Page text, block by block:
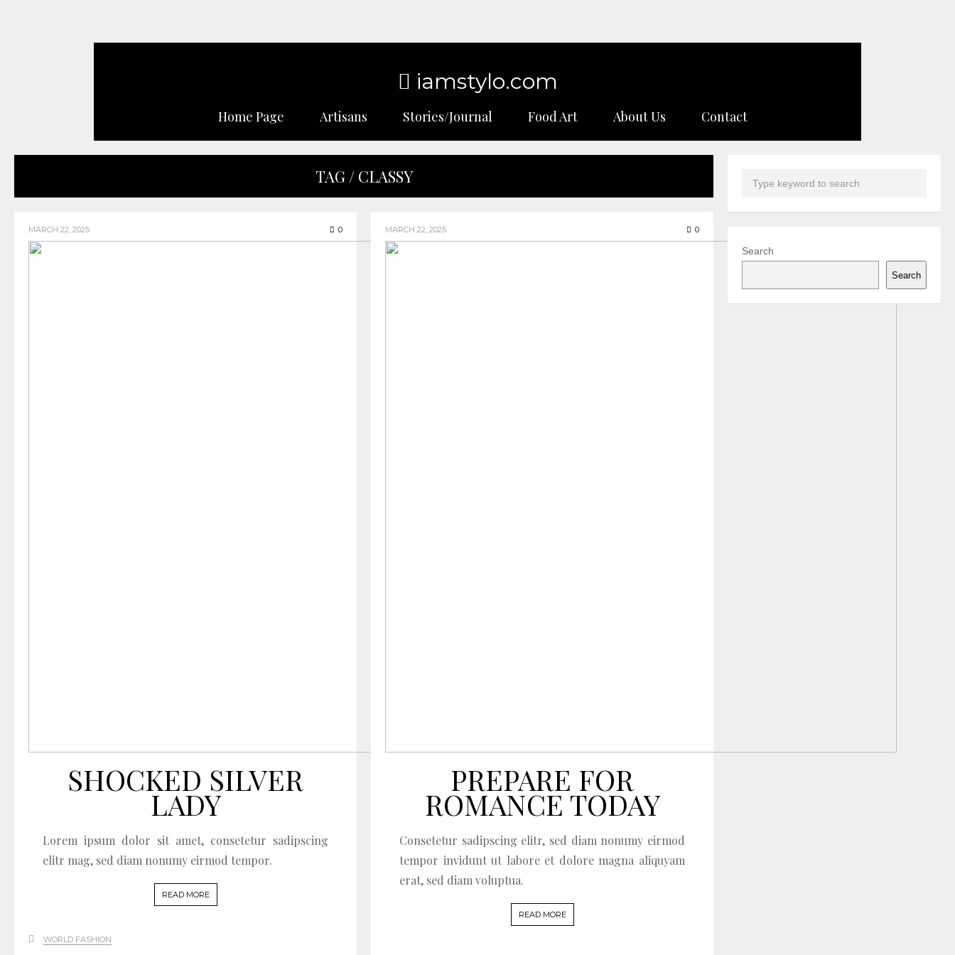
iamstylo.com
Home Page Artisans Stories/Journal Food Art About Us Contact
TAG / CLASSY
MARCH 22, 2025 0
SHOCKED SILVER
LADY
Lorem ipsum dolor sit amet, consetetur sadipscing
elitr mag, sed diam nonumy eirmod tempor.
READ MORE
WORLD FASHION
MARCH 22, 2025 0
PREPARE FOR
ROMANCE TODAY
Consetetur sadipscing elitr, sed diam nonumy eirmod
tempor invidunt ut labore et dolore magna aliquyam
erat, sed diam voluptua.
READ MORE
Search
Search